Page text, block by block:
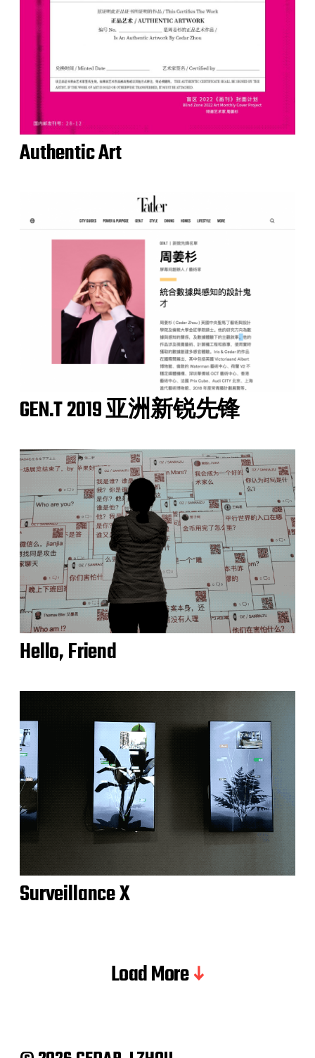
Authentic Art
GEN.T 2019 亚洲新锐先锋
Hello, Friend
Surveillance X
Load More